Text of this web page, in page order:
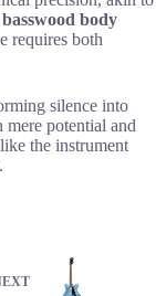
basswood body
requires both
silence into
potential and
the instrument